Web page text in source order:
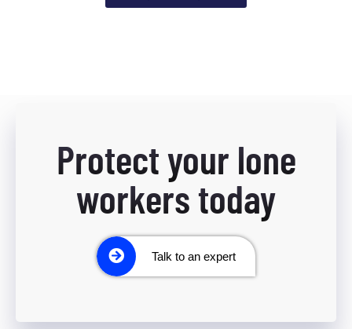
Protect your lone
workers today
Talk to an expert